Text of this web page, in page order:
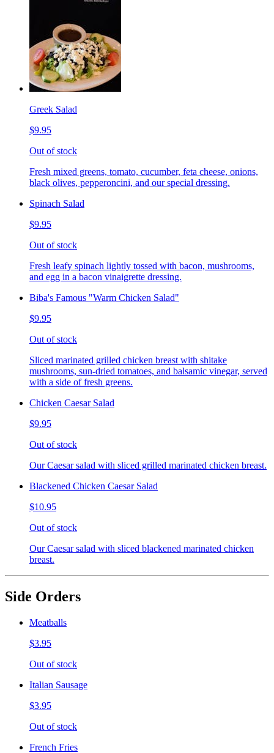
Greek Salad
$9.95
Out of stock
Fresh mixed greens, tomato, cucumber, feta cheese, onions,
black olives, pepperoncini, and our special dressing.
Spinach Salad
$9.95
Out of stock
Fresh leafy spinach lightly tossed with bacon, mushrooms,
and egg in a bacon vinaigrette dressing.
Biba's Famous "Warm Chicken Salad"
$9.95
Out of stock
Sliced marinated grilled chicken breast with shitake
mushrooms, sun-dried tomatoes, and balsamic vinegar, served
with a side of fresh greens.
Chicken Caesar Salad
$9.95
Out of stock
Our Caesar salad with sliced grilled marinated chicken breast.
Blackened Chicken Caesar Salad
$10.95
Out of stock
Our Caesar salad with sliced blackened marinated chicken
breast.
Side Orders
Meatballs
$3.95
Out of stock
Italian Sausage
$3.95
Out of stock
French Fries